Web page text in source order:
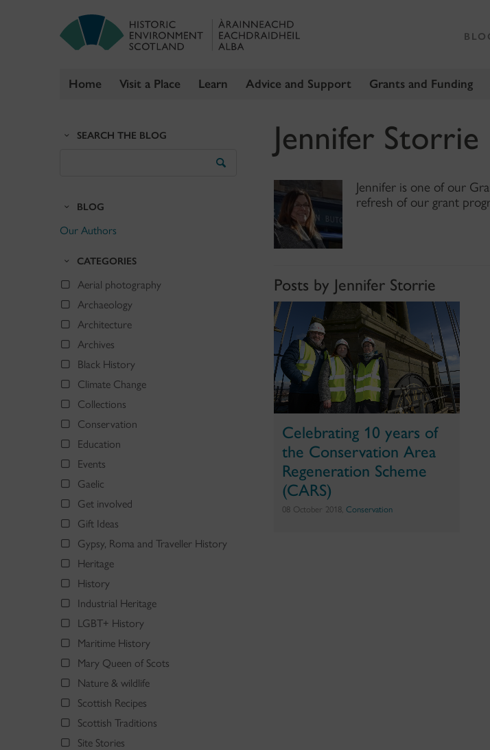
Home Visit a Place Learn Advice and Support Grants and Funding
SEARCH THE BLOG
BLOG
Our Authors
CATEGORIES
Aerial photography
Archaeology
Architecture
Archives
Black History
Climate Change
Collections
Conservation
Education
Events
Gaelic
Get involved
Gift Ideas
Gypsy, Roma and Traveller History
Heritage
History
Industrial Heritage
LGBT+ History
Maritime History
Mary Queen of Scots
Nature & wildlife
Scottish Recipes
Scottish Traditions
Site Stories
Jennifer Storrie
Jennifer is one of our
refresh of our grant
Posts by Jennifer Storrie
Celebrating 10 years of
the Conservation Area
Regeneration Scheme
(CARS)
08 October 2018,Conservation